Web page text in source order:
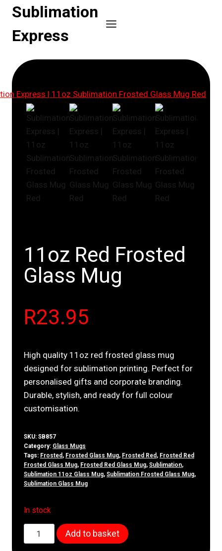
Skip
content
Sublimation
Express
11oz Red Frosted
Glass Mug
R23.95
High quality 11oz red frosted glass mug
designed for sublimation printing. Perfect for
personalised gifts and corporate branding.
Durable, stylish, and ready for full colour
customisation.
SKU: SB857
Category: Glass Mugs
Tags: Frosted , Frosted Glass Mug, Frosted Red , Frosted Red
Frosted Glass Mug, Frosted Red Glass Mug, Sublimation,
Sublimation 11oz Glass Mug, Sublimation Frosted Glass Mug,
Sublimation Glass Mug
In stock
11oz
Red
Add to basket